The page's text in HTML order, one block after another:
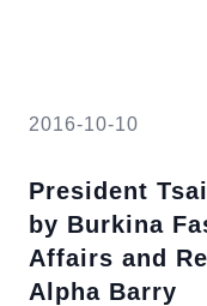
2016-10-10
President
by Burkina
Affairs and
Alpha Barry